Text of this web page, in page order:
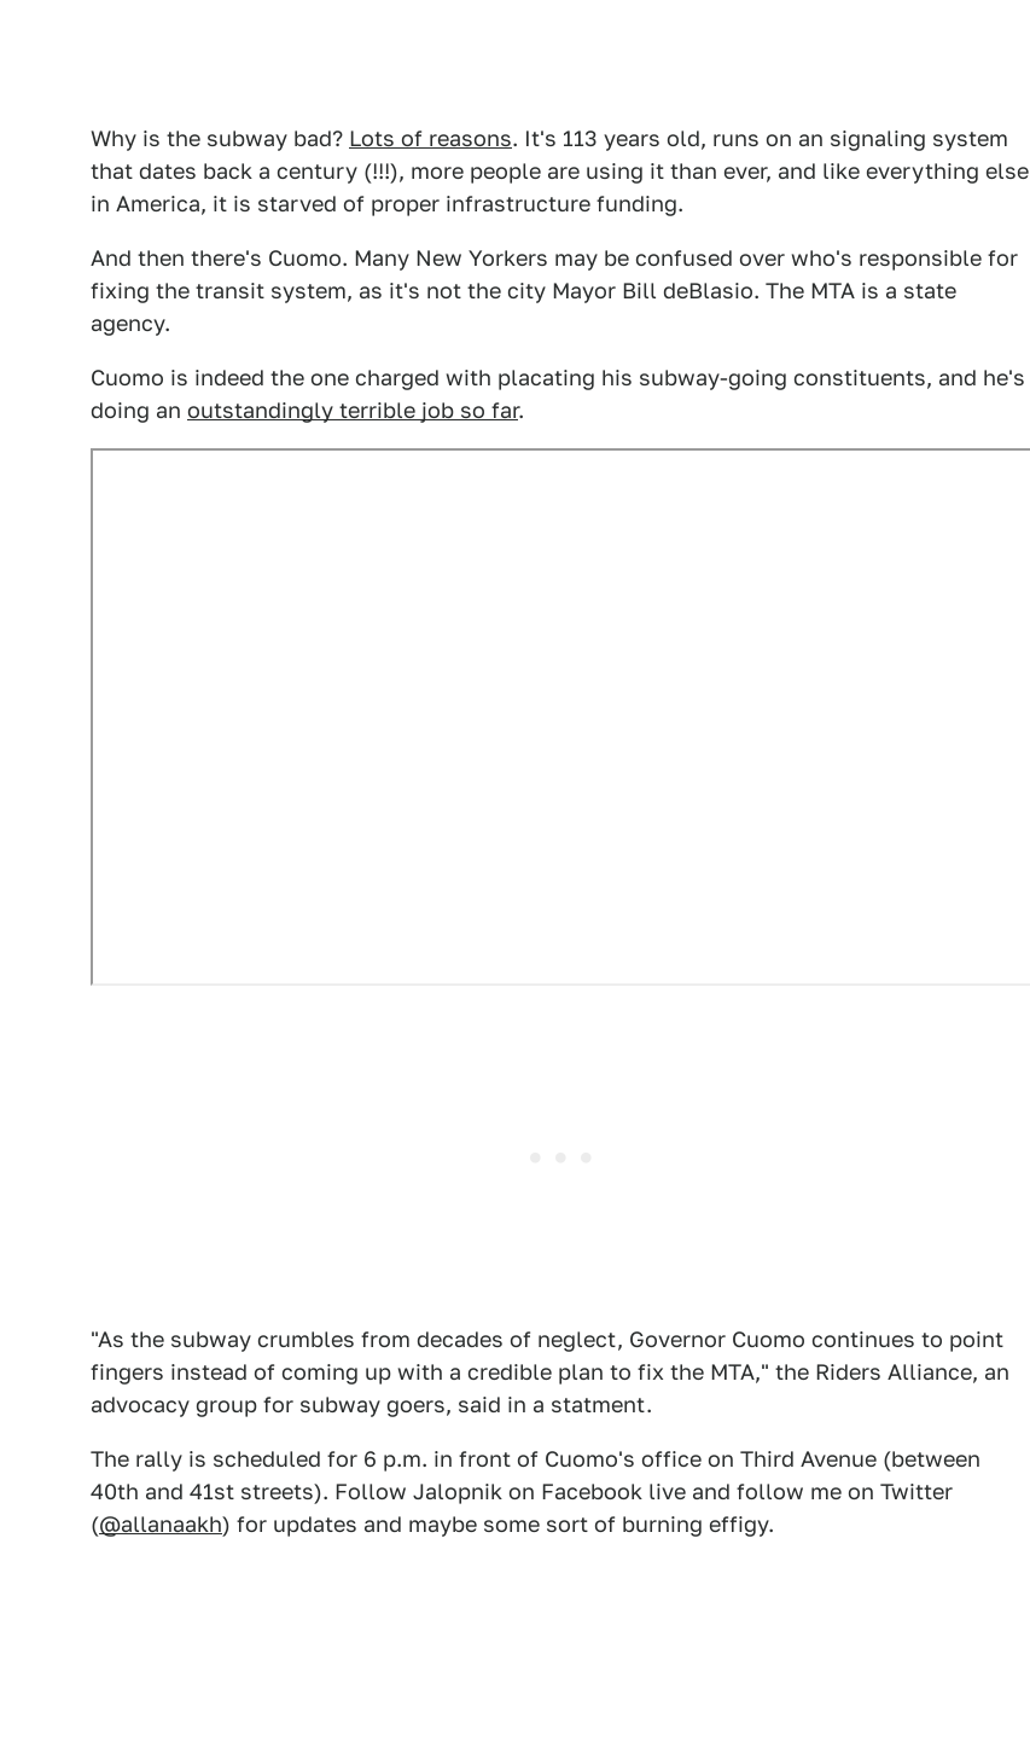
Why is the subway bad? Lots of reasons. It's 113 years old, runs on an signaling system
that dates back a century (!!!), more people are using it than ever, and like everything else
in America, it is starved of proper infrastructure funding.
And then there's Cuomo. Many New Yorkers may be confused over who's responsible for
fixing the transit system, as it's not the city Mayor Bill deBlasio. The MTA is a state
agency.
Cuomo is indeed the one charged with placating his subway-going constituents, and he's
doing an outstandingly terrible job so far.
"As the subway crumbles from decades of neglect, Governor Cuomo continues to point
fingers instead of coming up with a credible plan to fix the MTA," the Riders Alliance, an
advocacy group for subway goers, said in a statment.
The rally is scheduled for 6 p.m. in front of Cuomo's office on Third Avenue (between
40th and 41st streets). Follow Jalopnik on Facebook live and follow me on Twitter
(@allanaakh) for updates and maybe some sort of burning effigy.